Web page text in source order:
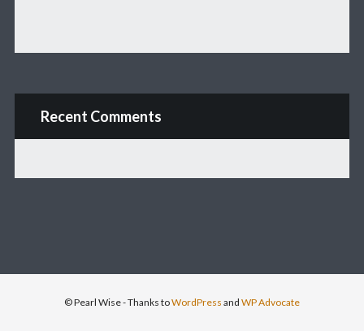
Recent Comments
© Pearl Wise- Thanks toWordPress and WP Advocate